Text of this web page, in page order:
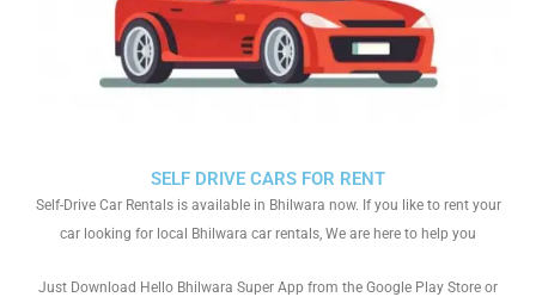
SELF DRIVE CARS FOR RENT
Self-Drive Car Rentals is available in Bhilwara now. If you like to rent your
car looking for local Bhilwara car rentals, We are here to help you
Just Download Hello Bhilwara Super App from the Google Play Store or